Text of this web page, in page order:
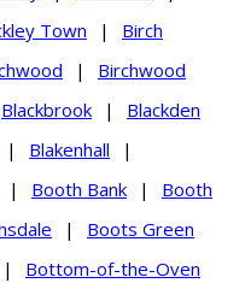
Town |
Birch
|
Birchwood
Blackbrook |
Blackden
| Blakenhall
|
| Booth Bank |
Booth
|
Boots Green
|
Bottom-of-the-Oven